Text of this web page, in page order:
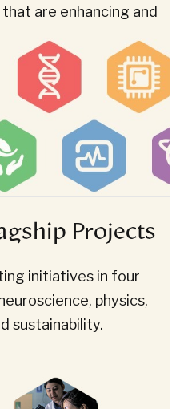
are enhancing and
Projects
initiatives in four
physics,
sustainability.